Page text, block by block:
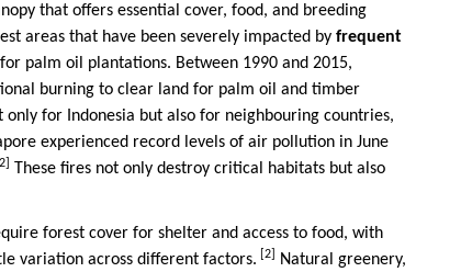
that offers essential cover, food, and breeding
areas that have been severely impacted byfrequent
palm oil plantations. Between 1990 and 2015,
burning to clear land for palm oil and timber
for Indonesia but also for neighbouring countries,
experienced record levels of air pollution in June
These fires not only destroy critical habitats but also
forest cover for shelter and access to food, with
variation across different factors.
[2]
Natural greenery,